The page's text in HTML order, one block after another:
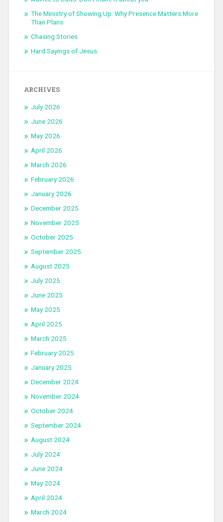
The Ministry of Showing Up: Why Presence Matters More
Than Plans
Chasing Stories
Hard Sayings of Jesus
ARCHIVES
July 2026
June 2026
May 2026
April 2026
March 2026
February 2026
January 2026
December 2025
November 2025
October 2025
September 2025
August 2025
July 2025
June 2025
May 2025
April 2025
March 2025
February 2025
January 2025
December 2024
November 2024
October 2024
September 2024
August 2024
July 2024
June 2024
May 2024
April 2024
March 2024